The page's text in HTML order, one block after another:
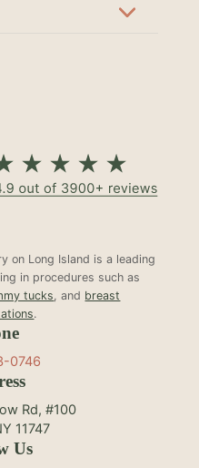
on Long Island is a leading
in procedures such as
tucks, and breast
.
0746
Rd, #100
11747
Us